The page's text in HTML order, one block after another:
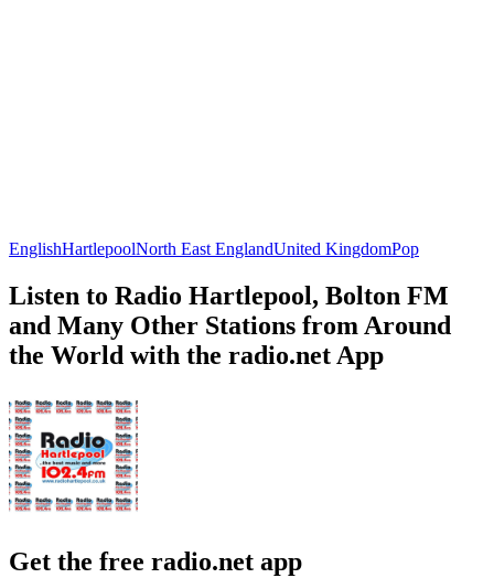
EnglishHartlepoolNorth East EnglandUnited KingdomPop
Listen to Radio Hartlepool, Bolton FM
and Many Other Stations from Around
the World with the radio.net App
Get the free radio.net app